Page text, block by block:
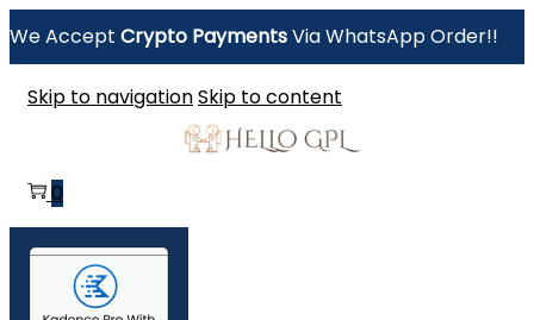
We Accept Crypto PaymentsVia WhatsApp Order!!
Skip to navigationSkip to content
0